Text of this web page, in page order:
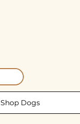
Shop Dogs